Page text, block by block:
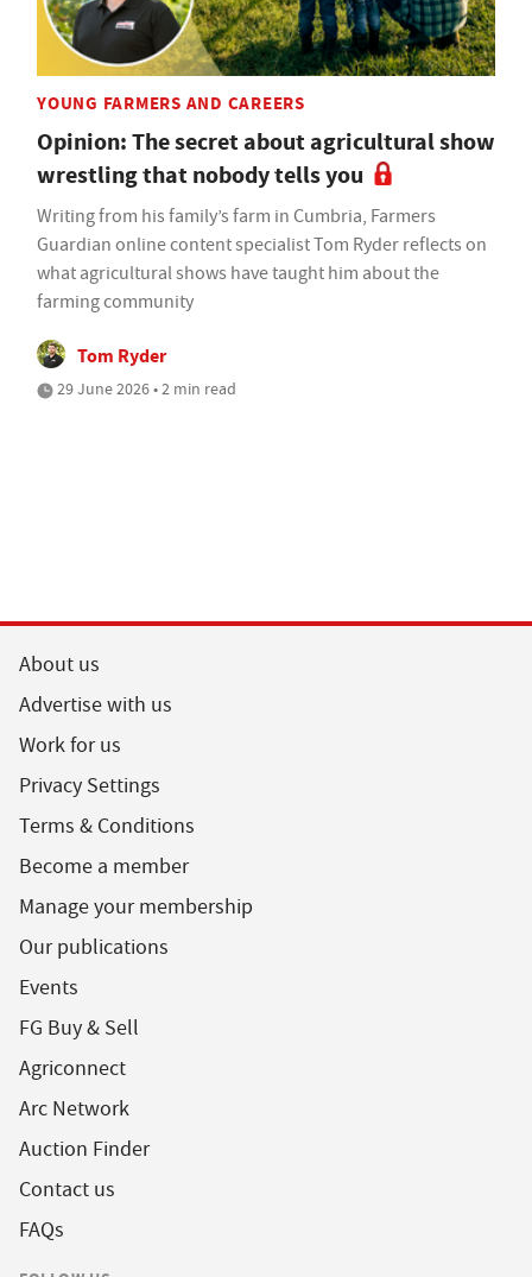
YOUNG FARMERS AND CAREERS
Opinion: The secret about agricultural show
wrestling that nobody tells you
Writing from his family’s farm in Cumbria, Farmers
Guardian online content specialist Tom Ryder reflects on
what agricultural shows have taught him about the
farming community
Tom Ryder
29 June 2026 • 2 min read
About us
Advertise with us
Work for us
Privacy Settings
Terms & Conditions
Become a member
Manage your membership
Our publications
Events
FG Buy & Sell
Agriconnect
Arc Network
Auction Finder
Contact us
FAQs